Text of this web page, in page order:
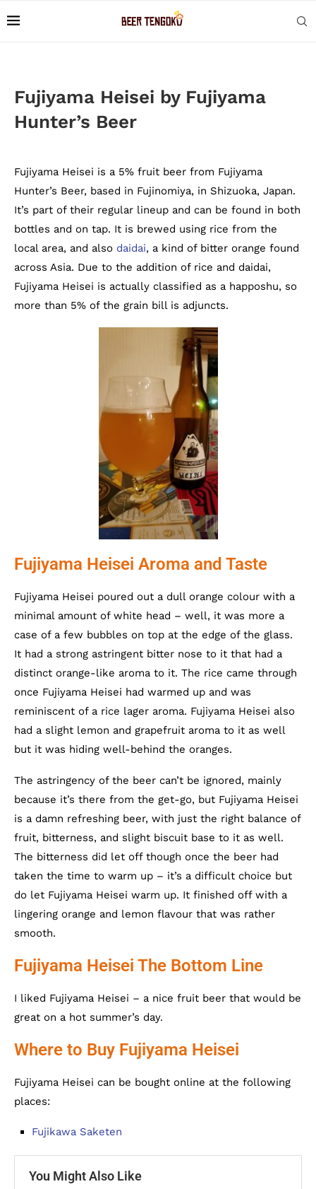
Fujiyama Heisei by Fujiyama
Hunter’s Beer
Fujiyama Heisei is a 5% fruit beer from Fujiyama
Hunter’s Beer, based in Fujinomiya, in Shizuoka, Japan.
It’s part of their regular lineup and can be found in both
bottles and on tap. It is brewed using rice from the
local area, and also daidai, a kind of bitter orange found
across Asia. Due to the addition of rice and daidai,
Fujiyama Heisei is actually classified as a happoshu, so
more than 5% of the grain bill is adjuncts.
Fujiyama Heisei Aroma and Taste
Fujiyama Heisei poured out a dull orange colour with a
minimal amount of white head – well, it was more a
case of a few bubbles on top at the edge of the glass.
It had a strong astringent bitter nose to it that had a
distinct orange-like aroma to it. The rice came through
once Fujiyama Heisei had warmed up and was
reminiscent of a rice lager aroma. Fujiyama Heisei also
had a slight lemon and grapefruit aroma to it as well
but it was hiding well-behind the oranges.
The astringency of the beer can’t be ignored, mainly
because it’s there from the get-go, but Fujiyama Heisei
is a damn refreshing beer, with just the right balance of
fruit, bitterness, and slight biscuit base to it as well.
The bitterness did let off though once the beer had
taken the time to warm up – it’s a difficult choice but
do let Fujiyama Heisei warm up. It finished off with a
lingering orange and lemon flavour that was rather
smooth.
Fujiyama Heisei The Bottom Line
I liked Fujiyama Heisei – a nice fruit beer that would be
great on a hot summer’s day.
Where to Buy Fujiyama Heisei
Fujiyama Heisei can be bought online at the following
places:
Fujikawa Saketen
You Might Also Like